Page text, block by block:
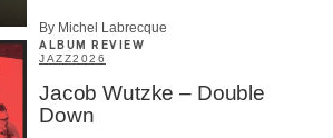
By Michel Labrecque
ALBUM REVIEW
JAZZ2026
Jacob Wutzke – Double
Down